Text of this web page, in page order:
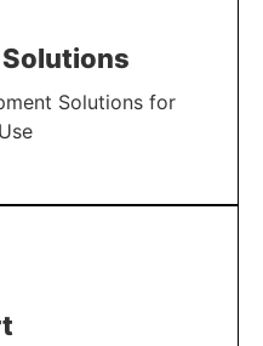
Solutions for